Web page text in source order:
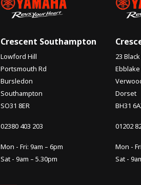
Crescent Southampton
Lowford Hill
Portsmouth Rd
Bursledon
Southampton
SO31 8ER
02380 403 203
Mon - Fri: 9am – 6pm
Sat - 9am – 5.30pm
23
Dorset
BH31
01202
Mon -
Sat -